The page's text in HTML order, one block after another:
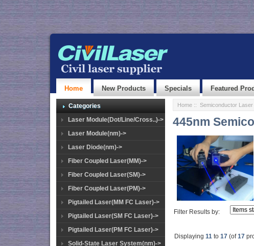
Home New Products Specials Featured
Categories
Laser Module(Dot/Line/Cross..)->
Laser Module(nm)->
Laser Diode(nm)->
Fiber Coupled Laser(MM)->
Fiber Coupled Laser(SM)->
Fiber Coupled Laser(PM)->
Pigtailed Laser(MM FC Laser)->
Pigtailed Laser(SM FC Laser)->
Pigtailed Laser(PM FC Laser)->
Solid-State Laser System(nm)->
Home:: Semiconductor Laser
445nm
Filter Results by:
Displaying 11 to 17(of17